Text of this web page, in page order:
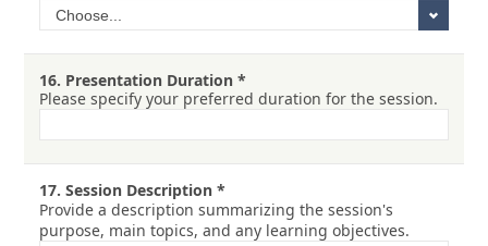
16. Presentation Duration *
Please specify your preferred duration for the session.
17. Session Description *
Provide a description summarizing the session's
purpose, main topics, and any learning objectives.